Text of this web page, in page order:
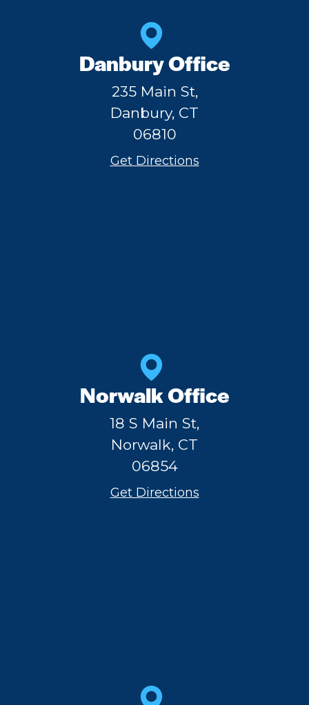
Danbury Office
235 Main St,
Danbury, CT
06810
Get Directions
Norwalk Office
18 S Main St,
Norwalk, CT
06854
Get Directions